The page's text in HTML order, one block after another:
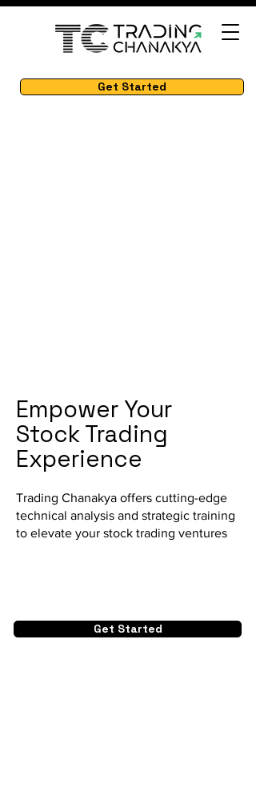
Get Started
Empower Your
Stock Trading
Experience
Trading Chanakya offers cutting-edge
technical analysis and strategic training
to elevate your stock trading ventures
Get Started